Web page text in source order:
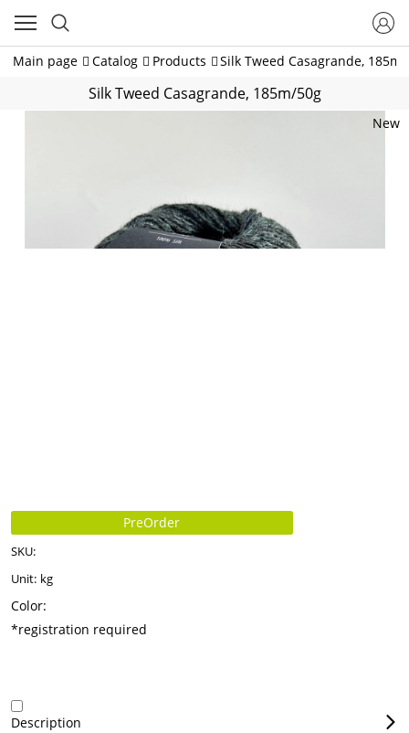
Main page Catalog Products Silk Tweed Casagrande,
Silk Tweed Casagrande, 185m/50g
New
PreOrder
SKU:
Unit: kg
Color:
*registration required
Description